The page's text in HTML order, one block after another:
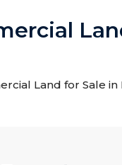
Land for Sale